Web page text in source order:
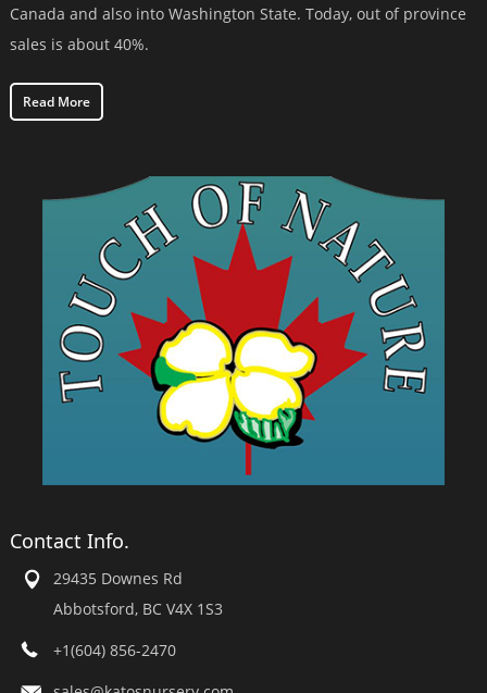
Canada and also into Washington State. Today, out of province
sales is about 40%.
Read More
Contact Info.
29435 Downes Rd
Abbotsford, BC V4X 1S3
+1(604) 856-2470